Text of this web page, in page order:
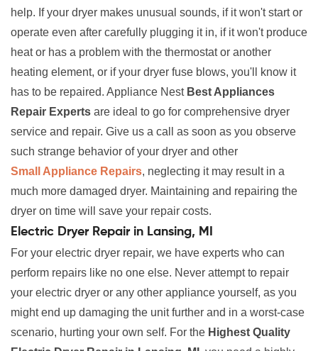
help. If your dryer makes unusual sounds, if it won't start or
operate even after carefully plugging it in, if it won't produce
heat or has a problem with the thermostat or another
heating element, or if your dryer fuse blows, you'll know it
has to be repaired. Appliance Nest Best Appliances
Repair Experts are ideal to go for comprehensive dryer
service and repair. Give us a call as soon as you observe
such strange behavior of your dryer and other
Small Appliance Repairs, neglecting it may result in a
much more damaged dryer. Maintaining and repairing the
dryer on time will save your repair costs.
Electric Dryer Repair in Lansing, MI
For your electric dryer repair, we have experts who can
perform repairs like no one else. Never attempt to repair
your electric dryer or any other appliance yourself, as you
might end up damaging the unit further and in a worst-case
scenario, hurting your own self. For the Highest Quality